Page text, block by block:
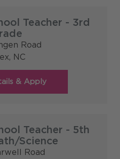
Teacher - 3rd
Road
NC
Teacher - 5th
Science
Road